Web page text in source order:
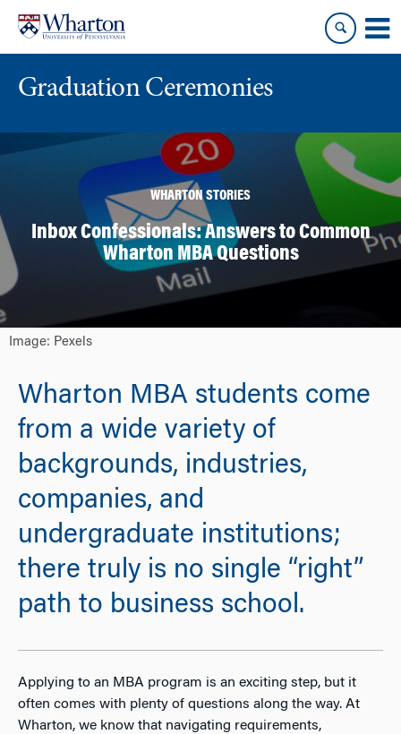
content
main
menu
Graduation Ceremonies
WHARTON STORIES
Inbox Confessionals: Answers to Common
Wharton MBA Questions
Image: Pexels
Wharton MBA students come
from a wide variety of
backgrounds, industries,
companies, and
undergraduate institutions;
there truly is no single “right”
path to business school.
Applying to an MBA program is an exciting step, but it
often comes with plenty of questions along the way. At
Wharton, we know that navigating requirements,